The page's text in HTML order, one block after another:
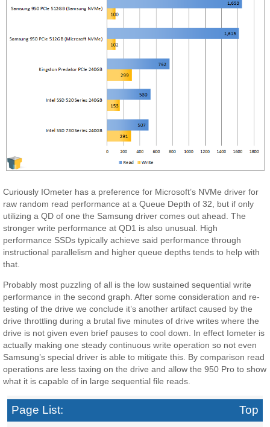
Curiously IOmeter has a preference for Microsoft’s NVMe driver for
raw random read performance at a Queue Depth of 32, but if only
utilizing a QD of one the Samsung driver comes out ahead. The
stronger write performance at QD1 is also unusual. High
performance SSDs typically achieve said performance through
instructional parallelism and higher queue depths tends to help with
that.
Probably most puzzling of all is the low sustained sequential write
performance in the second graph. After some consideration and re-
testing of the drive we conclude it’s another artifact caused by the
drive throttling during a brutal five minutes of drive writes where the
drive is not given even brief pauses to cool down. In effect Iometer is
actually making one steady continuous write operation so not even
Samsung’s special driver is able to mitigate this. By comparison read
operations are less taxing on the drive and allow the 950 Pro to show
what it is capable of in large sequential file reads.
Page List: Top